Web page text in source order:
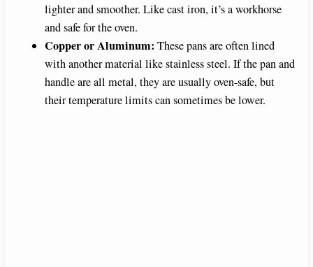
lighter and smoother. Like cast iron, it’s a workhorse
and safe for the oven.
Copper or Aluminum: These pans are often lined
with another material like stainless steel. If the pan and
handle are all metal, they are usually oven-safe, but
their temperature limits can sometimes be lower.